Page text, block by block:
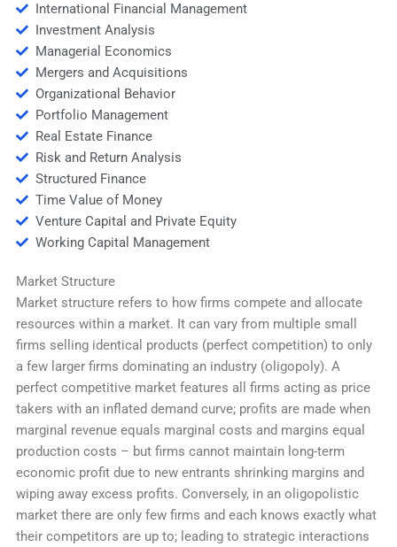
International Financial Management
Investment Analysis
Managerial Economics
Mergers and Acquisitions
Organizational Behavior
Portfolio Management
Real Estate Finance
Risk and Return Analysis
Structured Finance
Time Value of Money
Venture Capital and Private Equity
Working Capital Management
Market Structure
Market structure refers to how firms compete and allocate
resources within a market. It can vary from multiple small
firms selling identical products (perfect competition) to only
a few larger firms dominating an industry (oligopoly). A
perfect competitive market features all firms acting as price
takers with an inflated demand curve; profits are made when
marginal revenue equals marginal costs and margins equal
production costs – but firms cannot maintain long-term
economic profit due to new entrants shrinking margins and
wiping away excess profits. Conversely, in an oligopolistic
market there are only few firms and each knows exactly what
their competitors are up to; leading to strategic interactions